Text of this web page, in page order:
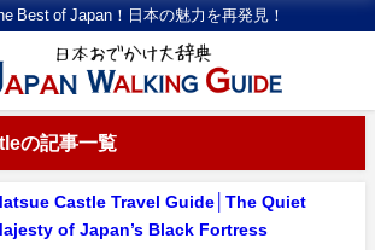
Best of Japan！日本の魅力を再発見！
の記事一覧
Castle Travel Guide│The Quiet
of Japan’s Black Fortress